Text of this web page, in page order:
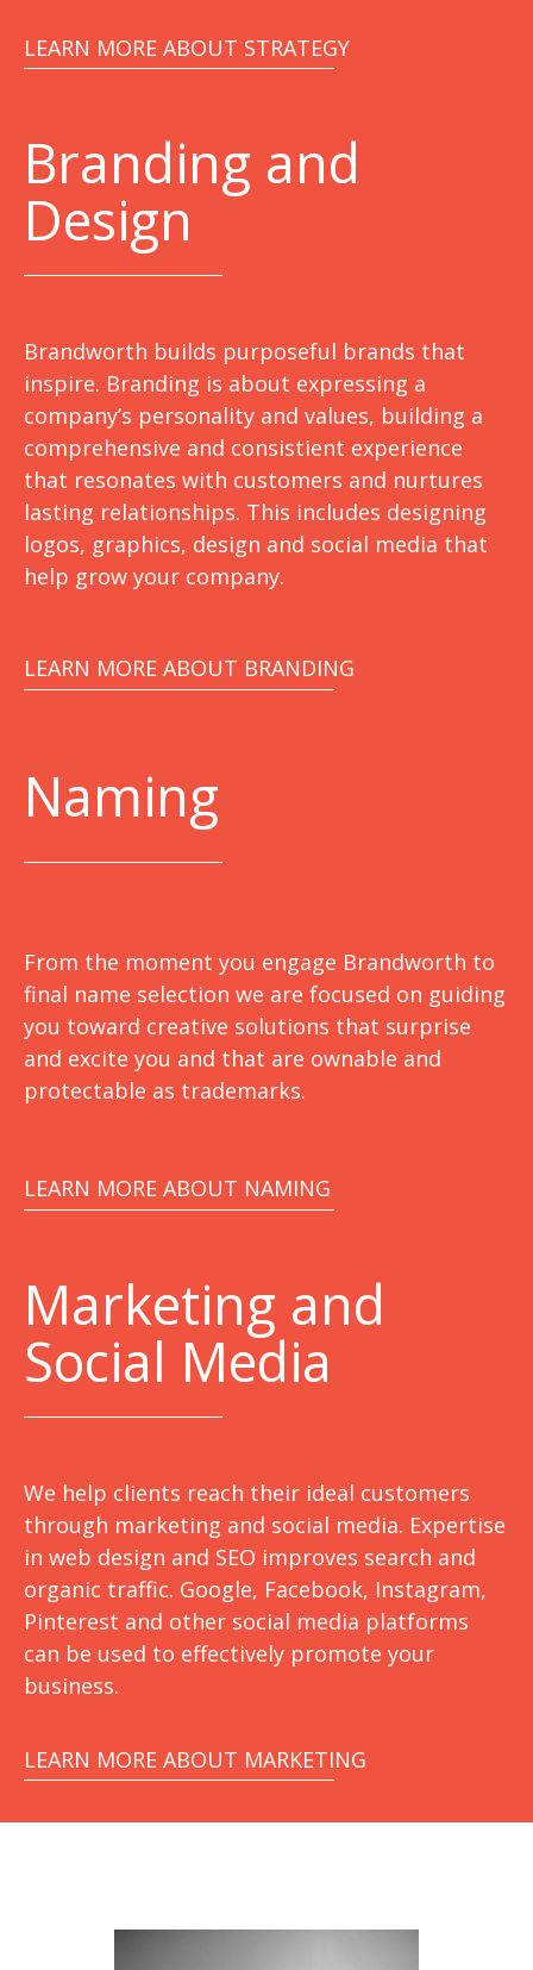
LEARN MORE ABOUT STRATEGY
Branding and
Design
Brandworth builds purposeful brands that
inspire. Branding is about expressing a
company’s personality and values, building a
comprehensive and consistient experience
that resonates with customers and nurtures
lasting relationships. This includes designing
logos, graphics, design and social media that
help grow your company.
LEARN MORE ABOUT BRANDING
Naming
From the moment you engage Brandworth to
final name selection we are focused on guiding
you toward creative solutions that surprise
and excite you and that are ownable and
protectable as trademarks.
LEARN MORE ABOUT NAMING
Marketing and
Social Media
We help clients reach their ideal customers
through marketing and social media. Expertise
in web design and SEO improves search and
organic traffic. Google, Facebook, Instagram,
Pinterest and other social media platforms
can be used to effectively promote your
business.
LEARN MORE ABOUT MARKETING